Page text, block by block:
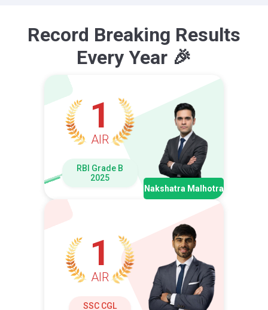
Record Breaking Results
Every Year 🎉
1
AIR
RBI Grade B
2025
Nakshatra Malhotra
1
AIR
SSC CGL